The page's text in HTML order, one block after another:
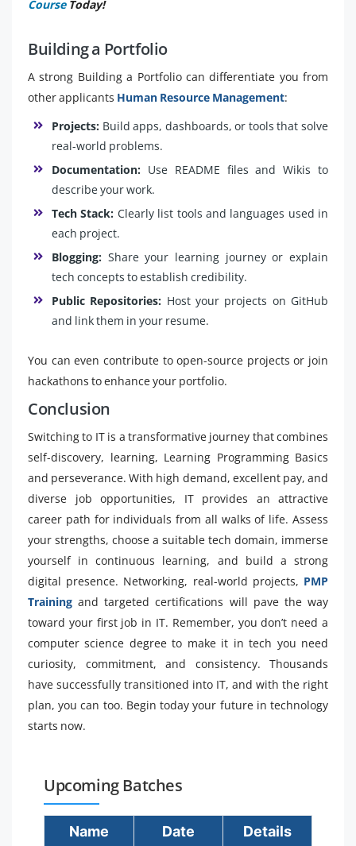
CourseToday!
Building a Portfolio
A strong Building a Portfolio can differentiate you from
other applicants Human Resource Management:
Projects: Build apps, dashboards, or tools that solve
real-world problems.
Documentation: Use README files and Wikis to
describe your work.
Tech Stack: Clearly list tools and languages used in
each project.
Blogging: Share your learning journey or explain
tech concepts to establish credibility.
Public Repositories: Host your projects on GitHub
and link them in your resume.
You can even contribute to open-source projects or join
hackathons to enhance your portfolio.
Conclusion
Switching to IT is a transformative journey that combines
self-discovery, learning, Learning Programming Basics
and perseverance. With high demand, excellent pay, and
diverse job opportunities, IT provides an attractive
career path for individuals from all walks of life. Assess
your strengths, choose a suitable tech domain, immerse
yourself in continuous learning, and build a strong
digital presence. Networking, real-world projects, PMP
Training and targeted certifications will pave the way
toward your first job in IT. Remember, you don’t need a
computer science degree to make it in tech you need
curiosity, commitment, and consistency. Thousands
have successfully transitioned into IT, and with the right
plan, you can too. Begin today your future in technology
starts now.
Upcoming Batches
Name Date Details